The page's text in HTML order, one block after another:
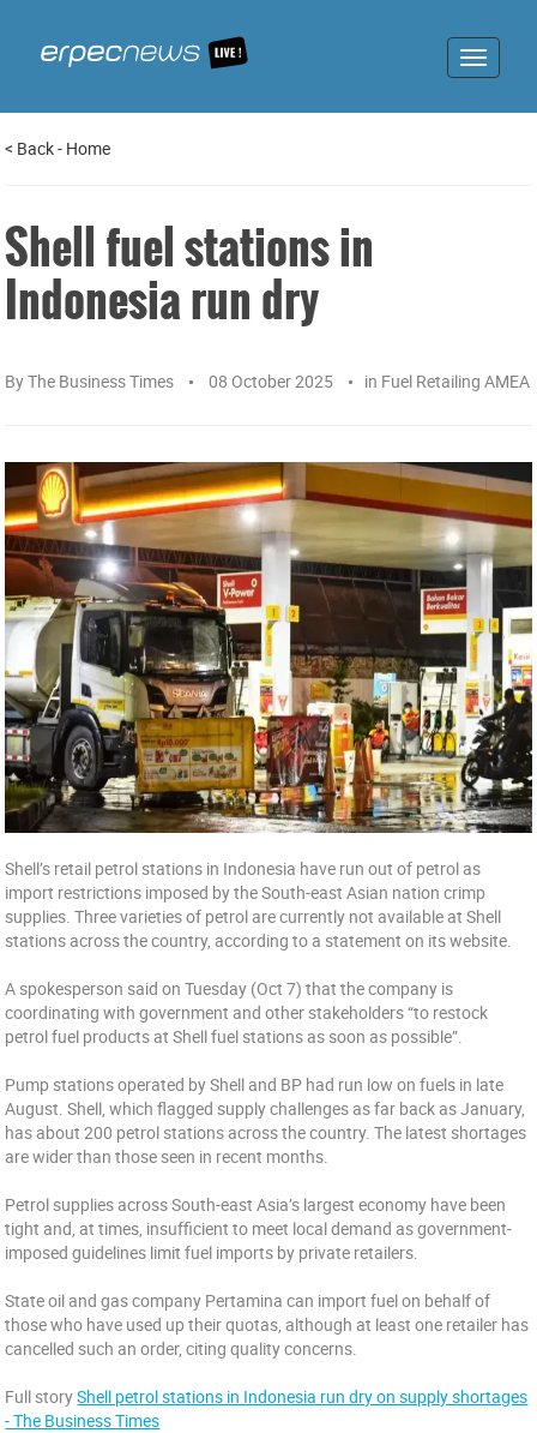
Toggle
< Back- Home
Shell fuel stations in
Indonesia run dry
ByThe Business Times 08 October 2025 in Fuel Retailing AMEA
Shell’s retail petrol stations in Indonesia have run out of petrol as
import restrictions imposed by the South-east Asian nation crimp
supplies. Three varieties of petrol are currently not available at Shell
stations across the country, according to a statement on its website.
A spokesperson said on Tuesday (Oct 7) that the company is
coordinating with government and other stakeholders “to restock
petrol fuel products at Shell fuel stations as soon as possible”.
Pump stations operated by Shell and BP had run low on fuels in late
August. Shell, which flagged supply challenges as far back as January,
has about 200 petrol stations across the country. The latest shortages
are wider than those seen in recent months.
Petrol supplies across South-east Asia’s largest economy have been
tight and, at times, insufficient to meet local demand as government-
imposed guidelines limit fuel imports by private retailers.
State oil and gas company Pertamina can import fuel on behalf of
those who have used up their quotas, although at least one retailer has
cancelled such an order, citing quality concerns.
Full storyShell petrol stations in Indonesia run dry on supply shortages
- The Business Times